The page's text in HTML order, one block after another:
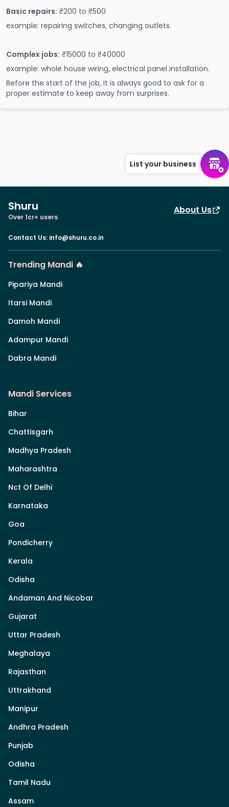
Basic repairs: ₹200 to ₹500
example: repairing switches, changing outlets.
Complex jobs: ₹15000 to ₹40000
example: whole house wiring, electrical panel installation.
Before the start of the job, it is always good to ask for a
proper estimate to keep away from surprises.
List your business
Shuru
Over 1cr+ users
About Us
Contact Us: info@shuru.co.in
Trending Mandi 🔥
Pipariya Mandi
Itarsi Mandi
Damoh Mandi
Adampur Mandi
Dabra Mandi
Mandi Services
Bihar
Chattisgarh
Madhya Pradesh
Maharashtra
Nct Of Delhi
Karnataka
Goa
Pondicherry
Kerala
Odisha
Andaman And Nicobar
Gujarat
Uttar Pradesh
Meghalaya
Rajasthan
Uttrakhand
Manipur
Andhra Pradesh
Punjab
Odisha
Tamil Nadu
Assam